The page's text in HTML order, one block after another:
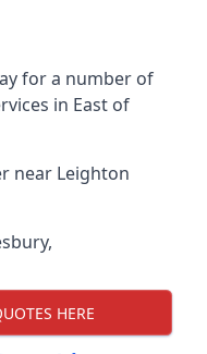
for a number of
in East of
near Leighton
,
HERE